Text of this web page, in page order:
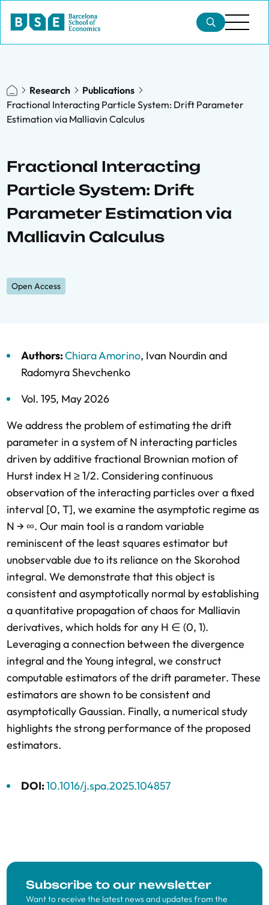
Research
Publications
Fractional Interacting Particle System: Drift Parameter
Estimation via Malliavin Calculus
Fractional Interacting
Particle System: Drift
Parameter Estimation via
Malliavin Calculus
Open Access
Authors:Chiara Amorino, Ivan Nourdin and
Radomyra Shevchenko
Vol. 195, May 2026
We address the problem of estimating the drift
parameter in a system of N interacting particles
driven by additive fractional Brownian motion of
Hurst index H ≥ 1/2. Considering continuous
observation of the interacting particles over a fixed
interval [0, T], we examine the asymptotic regime as
N → ∞. Our main tool is a random variable
reminiscent of the least squares estimator but
unobservable due to its reliance on the Skorohod
integral. We demonstrate that this object is
consistent and asymptotically normal by establishing
a quantitative propagation of chaos for Malliavin
derivatives, which holds for any H ∈ (0, 1).
Leveraging a connection between the divergence
integral and the Young integral, we construct
computable estimators of the drift parameter. These
estimators are shown to be consistent and
asymptotically Gaussian. Finally, a numerical study
highlights the strong performance of the proposed
estimators.
DOI:10.1016/j.spa.2025.104857
Subscribe to our newsletter
Want to receive the latest news and updates from the